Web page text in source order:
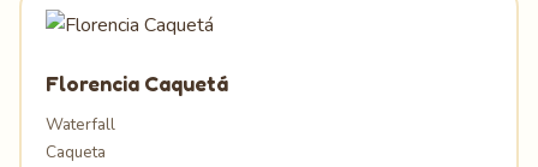
Florencia Caquetá
Waterfall
Caqueta